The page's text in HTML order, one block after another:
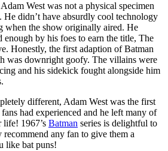
West was not a physical specimen
He didn’t have absurdly cool technology
when the show originally aired. He
enough by his foes to earn the title, The
Honestly, the first adaption of Batman
was downright goofy. The villains were
and his sidekick fought alongside him
different, Adam West was the first
had experienced and he left many of
1967’s Batman series is delightful to
any fan to give them a
like bat puns!